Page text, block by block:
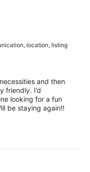
location, listing
and then
friendly. I’d
looking for a fun
be staying again!!